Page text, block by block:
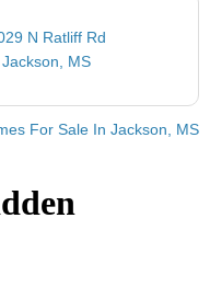
N Ratliff Rd
Jackson, MS
For Sale In Jackson, MS